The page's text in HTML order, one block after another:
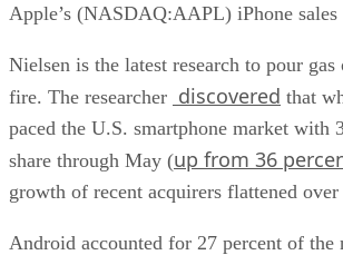
Apple’s (NASDAQ:AAPL) iPhone sales
Nielsen is the latest research to pour
fire. The researcher discovered that
paced the U.S. smartphone market with
share through May (up from 36
growth of recent acquirers flattened
Android accounted for 27 percent of the